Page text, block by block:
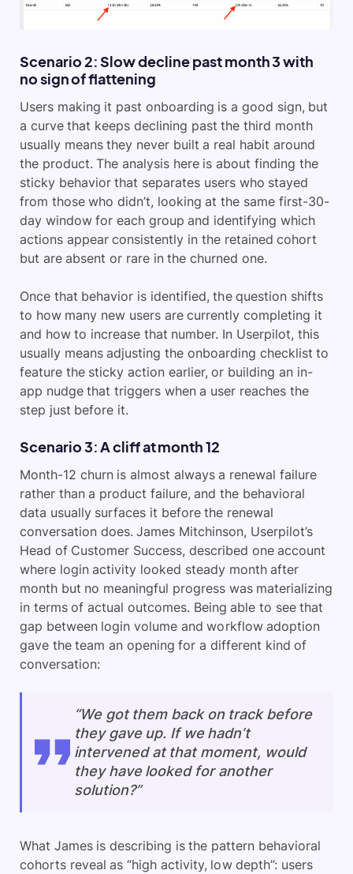
Scenario 2: Slow decline past month 3 with
no sign of flattening
Users making it past onboarding is a good sign, but
a curve that keeps declining past the third month
usually means they never built a real habit around
the product. The analysis here is about finding the
sticky behavior that separates users who stayed
from those who didn’t, looking at the same first-30-
day window for each group and identifying which
actions appear consistently in the retained cohort
but are absent or rare in the churned one.
Once that behavior is identified, the question shifts
to how many new users are currently completing it
and how to increase that number. In Userpilot, this
usually means adjusting the onboarding checklist to
feature the sticky action earlier, or building an in-
app nudge that triggers when a user reaches the
step just before it.
Scenario 3: A cliff at month 12
Month-12 churn is almost always a renewal failure
rather than a product failure, and the behavioral
data usually surfaces it before the renewal
conversation does. James Mitchinson, Userpilot’s
Head of Customer Success, described one account
where login activity looked steady month after
month but no meaningful progress was materializing
in terms of actual outcomes. Being able to see that
gap between login volume and workflow adoption
gave the team an opening for a different kind of
conversation:
“We got them back on track before
they gave up. If we hadn’t
intervened at that moment, would
they have looked for another
solution?”
What James is describing is the pattern behavioral
cohorts reveal as “high activity, low depth”: users